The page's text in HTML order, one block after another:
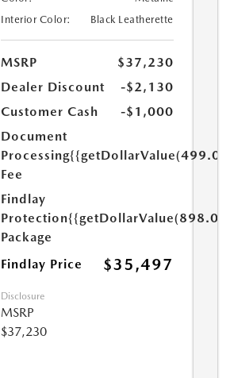
Interior Color:
Black Leatherette
MSRP
$37,230
Dealer Discount
-$2,130
Customer Cash
-$1,000
Document
Processing
Fee
{{getDollarValue(499.0)}}
Findlay
Protection
Package
{{getDollarValue(898.0)}}
Findlay Price $35,497
Disclosure
MSRP
$37,230